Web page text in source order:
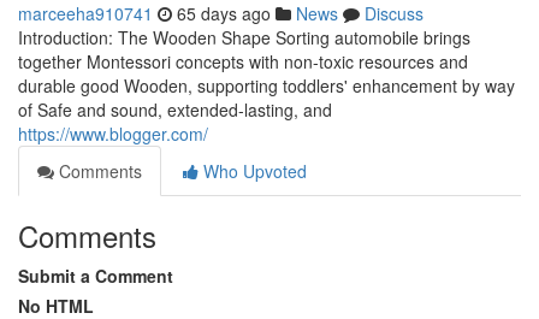
marceeha910741 65 days ago News
Discuss
Introduction: The Wooden Shape Sorting automobile brings
together Montessori concepts with non-toxic resources and
durable good Wooden, supporting toddlers' enhancement by way
of Safe and sound, extended-lasting, and
https://www.blogger.com/
Comments
Who Upvoted
Comments
Submit a Comment
No HTML